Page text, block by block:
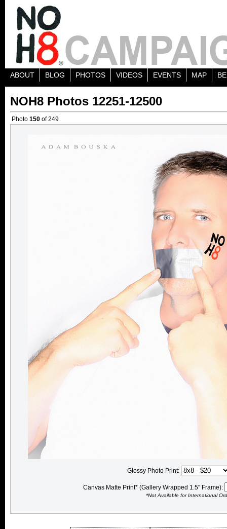
ABOUT BLOG PHOTOS VIDEOS EVENTS MAP
NOH8 Photos 12251-12500
Photo 150 of 249
Glossy Photo Print:
Canvas Matte Print* (Gallery Wrapped 1.5" Frame):
*Not Available for International